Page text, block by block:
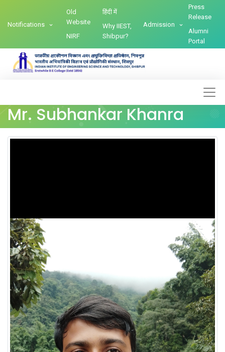
Notifications
Old
Website
NIRF
हिंदी में
Why IIEST,
Shibpur?
Admission
Press
Release
Alumni
Portal
Mr. Subhankar Khanra